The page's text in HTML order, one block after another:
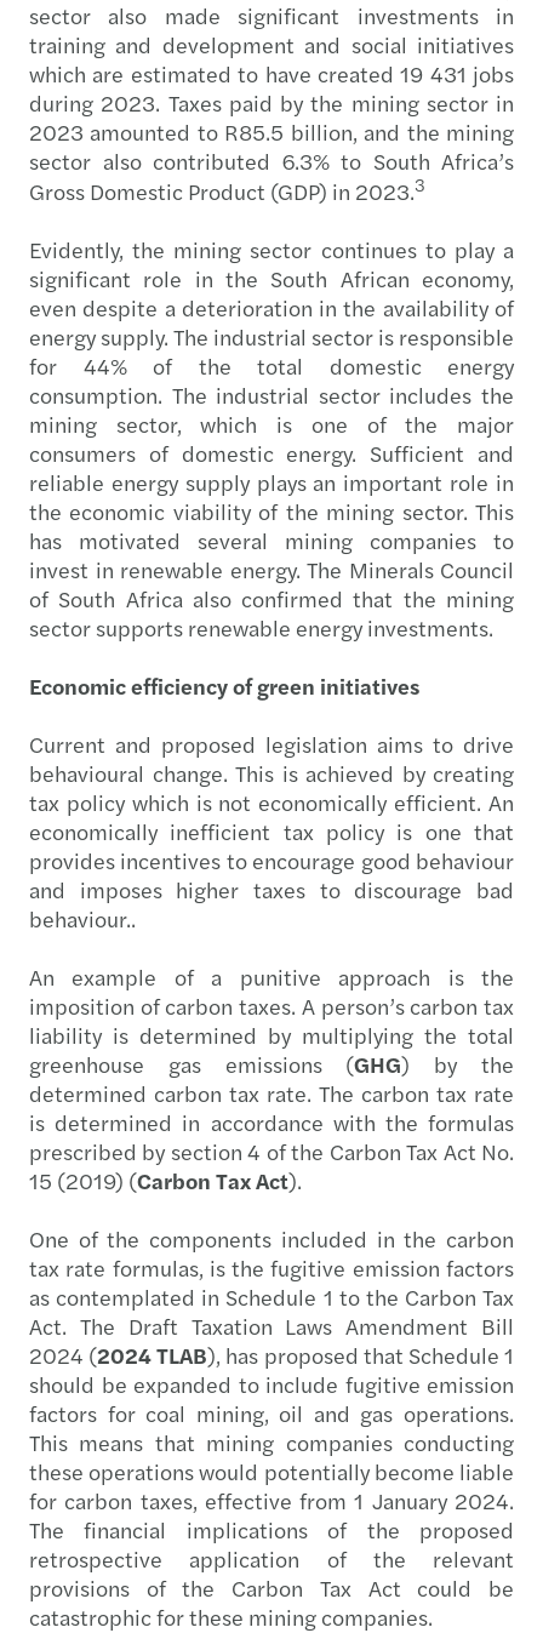
sector also made significant investments in
training and development and social initiatives
which are estimated to have created 19 431 jobs
during 2023. Taxes paid by the mining sector in
2023 amounted to R85.5 billion, and the mining
sector also contributed 6.3% to South Africa’s
Gross Domestic Product (GDP) in 2023.3
Evidently, the mining sector continues to play a
significant role in the South African economy,
even despite a deterioration in the availability of
energy supply. The industrial sector is responsible
for 44% of the total domestic energy
consumption. The industrial sector includes the
mining sector, which is one of the major
consumers of domestic energy. Sufficient and
reliable energy supply plays an important role in
the economic viability of the mining sector. This
has motivated several mining companies to
invest in renewable energy. The Minerals Council
of South Africa also confirmed that the mining
sector supports renewable energy investments.
Economic efficiency of green initiatives
Current and proposed legislation aims to drive
behavioural change. This is achieved by creating
tax policy which is not economically efficient. An
economically inefficient tax policy is one that
provides incentives to encourage good behaviour
and imposes higher taxes to discourage bad
behaviour..
An example of a punitive approach is the
imposition of carbon taxes. A person’s carbon tax
liability is determined by multiplying the total
greenhouse gas emissions (GHG) by the
determined carbon tax rate. The carbon tax rate
is determined in accordance with the formulas
prescribed by section 4 of the Carbon Tax Act No.
15 (2019) (Carbon Tax Act).
One of the components included in the carbon
tax rate formulas, is the fugitive emission factors
as contemplated in Schedule 1 to the Carbon Tax
Act. The Draft Taxation Laws Amendment Bill
2024 (2024 TLAB), has proposed that Schedule 1
should be expanded to include fugitive emission
factors for coal mining, oil and gas operations.
This means that mining companies conducting
these operations would potentially become liable
for carbon taxes, effective from 1 January 2024.
The financial implications of the proposed
retrospective application of the relevant
provisions of the Carbon Tax Act could be
catastrophic for these mining companies.